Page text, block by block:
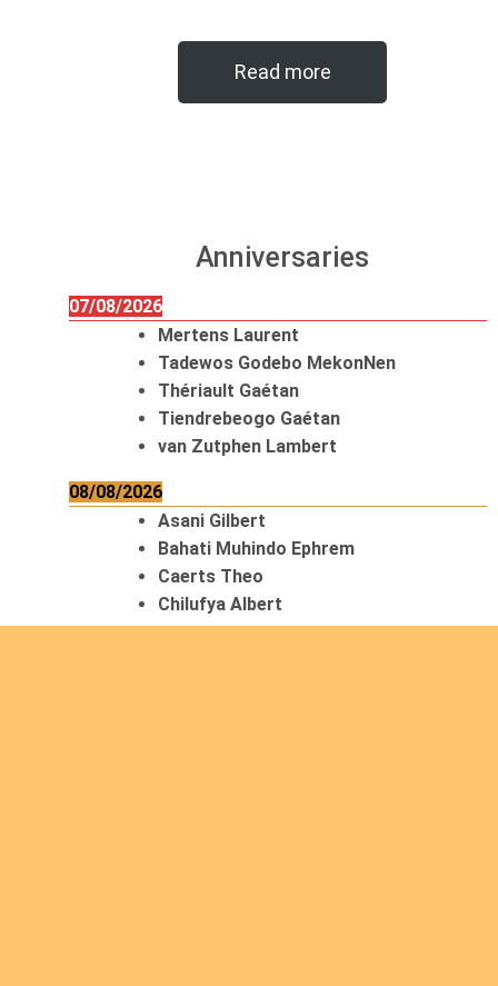
Read more
Anniversaries
07/08/2026
Mertens Laurent
Tadewos Godebo MekonNen
Thériault Gaétan
Tiendrebeogo Gaétan
van Zutphen Lambert
08/08/2026
Asani Gilbert
Bahati Muhindo Ephrem
Caerts Theo
Chilufya Albert